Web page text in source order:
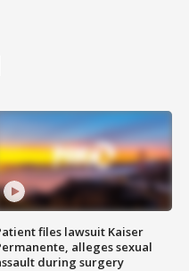
files lawsuit Kaiser
alleges sexual
during surgery